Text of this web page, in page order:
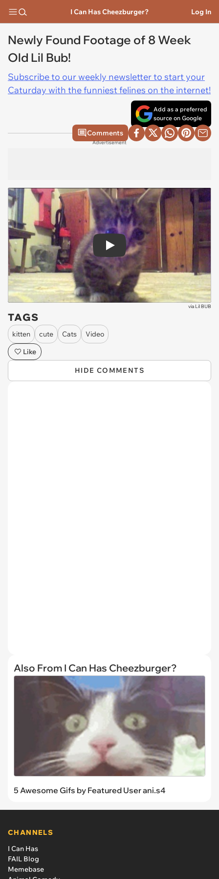
I Can Has Cheezburger? Log In
Newly Found Footage of 8 Week
Old Lil Bub!
Subscribe to our weekly newsletter to start your
Caturday with the funniest felines on the internet!
Add as a preferred
source on Google
Comments
Advertisement
Play
via Lil BUB
TAGS
kitten cute Cats
Video
Like
HIDE COMMENTS
Also From I Can Has Cheezburger?
5 Awesome Gifs by Featured User ani.s4
CHANNELS
I Can Has
FAIL Blog
Memebase